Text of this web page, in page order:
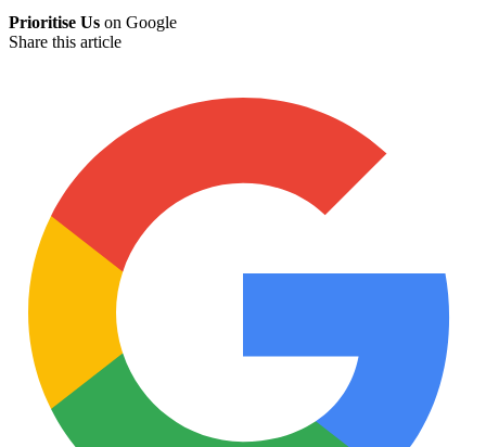
Prioritise Us on Google
Share this article